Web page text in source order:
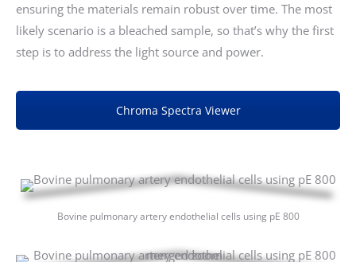
ensuring the materials remain robust over time. The most
likely scenario is a bleached sample, so that’s why the first
step is to address the light source and power.
Chroma Spectra Viewer
Bovine pulmonary artery endothelial cells using pE 800